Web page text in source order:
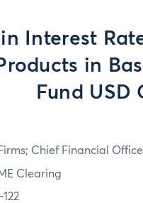
Interest
in
Fund USD
Chief Financial
Clearing
122